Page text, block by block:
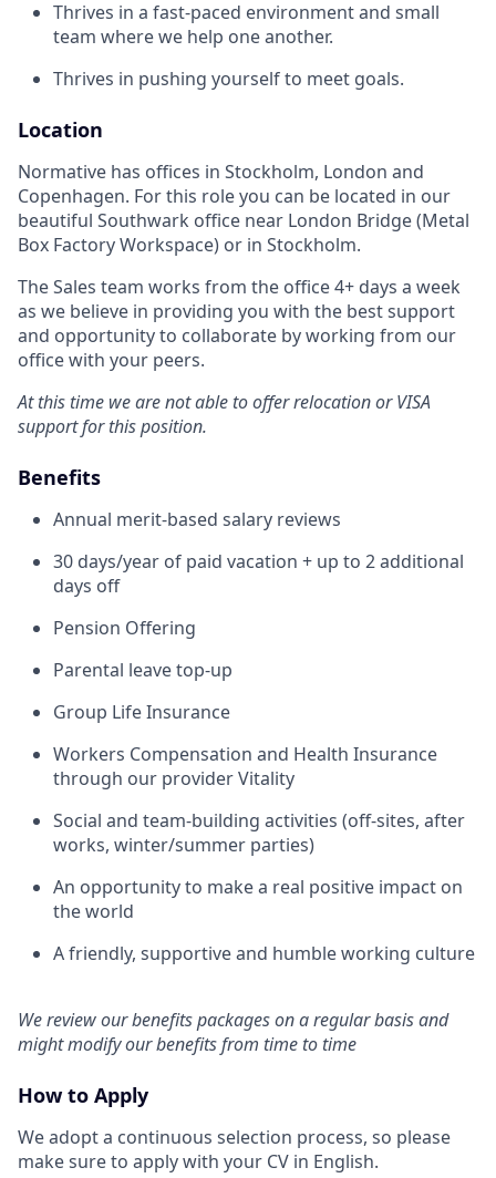
Thrives in a fast-paced environment and small
team where we help one another.
Thrives in pushing yourself to meet goals.
Location
Normative has offices in Stockholm, London and
Copenhagen. For this role you can be located in our
beautiful Southwark office near London Bridge (Metal
Box Factory Workspace) or in Stockholm.
The Sales team works from the office 4+ days a week
as we believe in providing you with the best support
and opportunity to collaborate by working from our
office with your peers.
At this time we are not able to offer relocation or VISA
support for this position.
Benefits
Annual merit-based salary reviews
30 days/year of paid vacation + up to 2 additional
days off
Pension Offering
Parental leave top-up
Group Life Insurance
Workers Compensation and Health Insurance
through our provider Vitality
Social and team-building activities (off-sites, after
works, winter/summer parties)
An opportunity to make a real positive impact on
the world
A friendly, supportive and humble working culture
We review our benefits packages on a regular basis and
might modify our benefits from time to time
How to Apply
We adopt a continuous selection process, so please
make sure to apply with your CV in English.